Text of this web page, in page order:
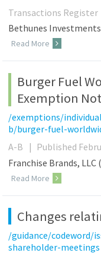
Transactions Register
Bethunes
Read More
Burger Fuel
Exemption
/exemptions/
b/burger-fuel-
A-B
| Published
Franchise Brands,
Read More
Changes
/guidance/codeword/
shareholder-meetings